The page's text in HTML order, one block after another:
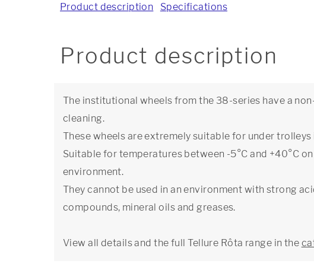
Product description Specifications
Product description
The institutional wheels from the 38-series have a
cleaning.
These wheels are extremely suitable for under
Suitable for temperatures between -5°C and +40°C
environment.
They cannot be used in an environment with strong
compounds, mineral oils and greases.
View all details and the full Tellure Rôta range in the